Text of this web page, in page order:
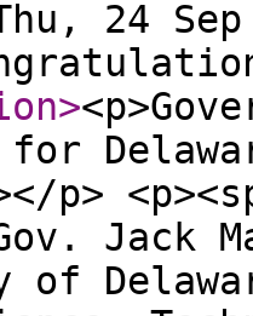
24 Sep
>
p>